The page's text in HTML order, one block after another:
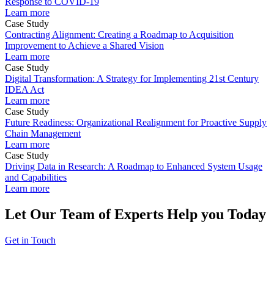
Learn more
Case Study
Contracting Alignment: Creating a Roadmap to Acquisition
Improvement to Achieve a Shared Vision
Learn more
Case Study
Digital Transformation: A Strategy for Implementing 21st Century
IDEA Act
Learn more
Case Study
Future Readiness: Organizational Realignment for Proactive Supply
Chain Management
Learn more
Case Study
Driving Data in Research: A Roadmap to Enhanced System Usage
and Capabilities
Learn more
Let Our Team of Experts Help you Today
Get in Touch